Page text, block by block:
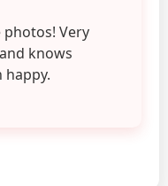
Very
knows
happy.